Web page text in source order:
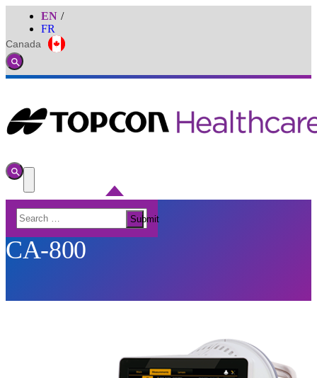
EN
FR
Canada
Global
Search
ToggleMenu
Search
for:
Submit
CA-800